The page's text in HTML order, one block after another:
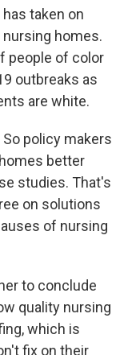
taken on
nursing homes.
people of color
outbreaks as
are white.
policy makers
better
studies. That's
on solutions
of nursing
to conclude
quality nursing
which is
fix on their